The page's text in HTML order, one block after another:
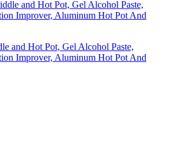
and Hot Pot, Gel Alcohol Paste,
Improver, Aluminum Hot Pot And